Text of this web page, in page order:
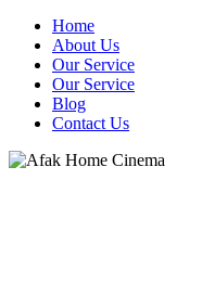
Home
About Us
Our Service
Our Service
Blog
Contact Us